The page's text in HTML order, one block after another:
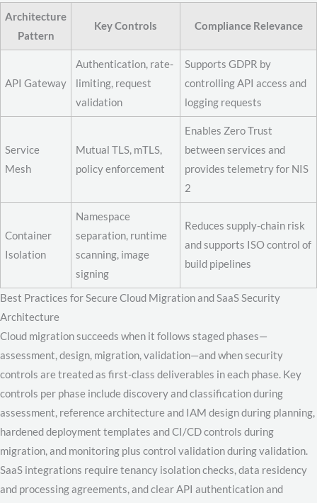
Architecture
Pattern
Key Controls Compliance Relevance
API Gateway
Authentication, rate-
limiting, request
validation
Supports GDPR by
controlling API access and
logging requests
Service
Mesh
Mutual TLS, mTLS,
policy enforcement
Enables Zero Trust
between services and
provides telemetry for NIS
2
Container
Isolation
Namespace
separation, runtime
scanning, image
signing
Reduces supply-chain risk
and supports ISO control of
build pipelines
Best Practices for Secure Cloud Migration and SaaS Security
Architecture
Cloud migration succeeds when it follows staged phases—
assessment, design, migration, validation—and when security
controls are treated as first-class deliverables in each phase. Key
controls per phase include discovery and classification during
assessment, reference architecture and IAM design during planning,
hardened deployment templates and CI/CD controls during
migration, and monitoring plus control validation during validation.
SaaS integrations require tenancy isolation checks, data residency
and processing agreements, and clear API authentication and